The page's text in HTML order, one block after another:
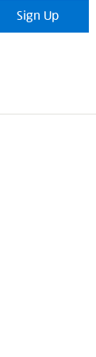
Sign Up